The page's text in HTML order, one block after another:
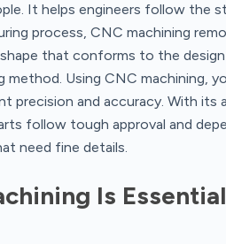
It helps engineers follow the
process, CNC machining
that conforms to the design
Using CNC machining,
precision and accuracy. With its
follow tough approval and
need fine details.
Is